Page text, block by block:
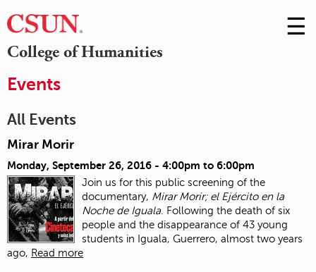
College of Humanities
Skip
to
☰
Events
All Events
Mirar Morir
Monday, September 26, 2016 - 4:00pm to 6:00pm
Join us for this public screening of the
documentary, Mirar Morir; el Ejército en la
Noche de Iguala . Following the death of six
people and the disappearance of 43 young
students in Iguala, Guerrero, almost two years
ago, Read more